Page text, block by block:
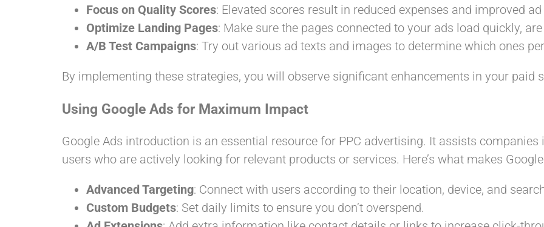
Focus on Quality Scores: Elevated scores result in reduced expenses and improved
Optimize Landing Pages: Make sure the pages connected to your ads load quickly,
A/B Test Campaigns: Try out various ad texts and images to determine which ones
By implementing these strategies, you will observe significant enhancements in your paid
Using Google Ads for Maximum Impact
Google Ads introduction is an essential resource for PPC advertising. It assists
users who are actively looking for relevant products or services. Here’s what makes
Advanced Targeting: Connect with users according to their location, device, and
Custom Budgets: Set daily limits to ensure you don’t overspend.